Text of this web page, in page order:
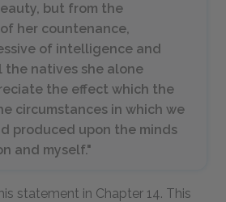
but from the
her countenance,
of intelligence and
the natives she alone
the effect which the
circumstances in which we
produced upon the minds
and myself."
statement in Chapter 14. This